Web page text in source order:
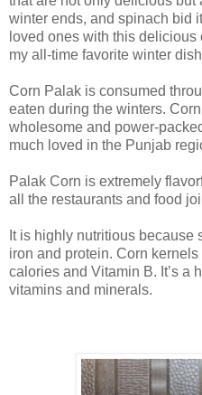
winter ends, and spinach bid
loved ones with this
my all-time favorite winter
Corn Palak is consumed
eaten during the winters.
wholesome and power-
much loved in the Punjab
Palak Corn is extremely
all the restaurants and food
It is highly nutritious
iron and protein. Corn
calories and Vitamin B. It’s a
vitamins and minerals.